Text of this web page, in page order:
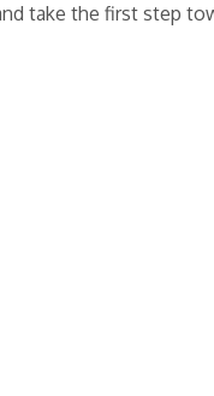
take the first step